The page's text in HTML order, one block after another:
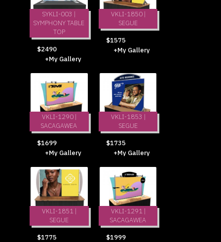
SYKLI-003 |
SYMPHONY TABLE
TOP
$2490
+My Gallery
VKLI-1850 |
SEGUE
$1575
+My Gallery
VKLI-1290 |
SACAGAWEA
$1699
+My Gallery
VKLI-1853 |
SEGUE
$1735
+My Gallery
VKLI-1851 |
SEGUE
$1775
VKLI-1291 |
SACAGAWEA
$1999